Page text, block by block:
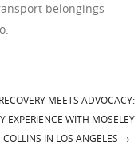
belongings—
MEETS ADVOCACY:
EXPERIENCE WITH MOSELEY
COLLINS IN LOS ANGELES →